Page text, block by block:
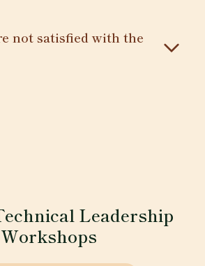
not satisfied with the
Leadership
Workshops